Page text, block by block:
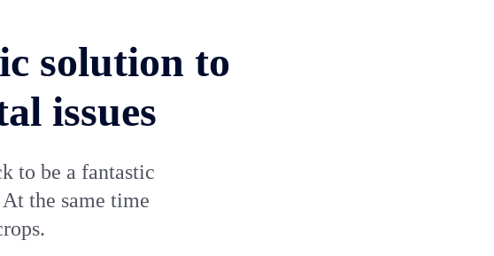
solution to
issues
to be a fantastic
the same time